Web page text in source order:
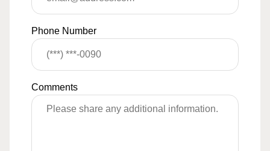
Phone Number
Comments